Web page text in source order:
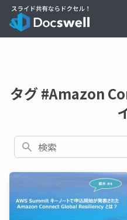
タグ #Amazon
検索